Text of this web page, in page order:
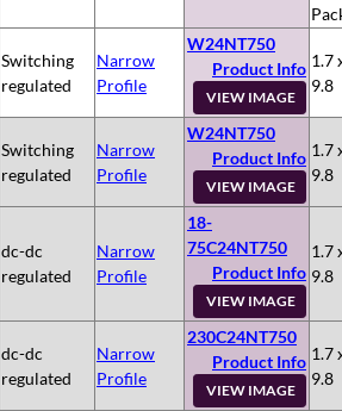
Switching
regulated
Narrow
Profile
W24NT750
Product Info
VIEW IMAGE
1.7
9.8
Switching
regulated
Narrow
Profile
W24NT750
Product Info
VIEW IMAGE
1.7
9.8
dc-dc
regulated
Narrow
Profile
18-
75C24NT750
Product Info
VIEW IMAGE
1.7
9.8
dc-dc
regulated
Narrow
Profile
230C24NT750
Product Info
VIEW IMAGE
1.7
9.8